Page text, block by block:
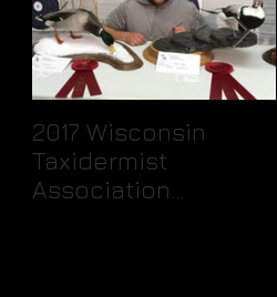
2017 Wisconsin
Taxidermist
Association